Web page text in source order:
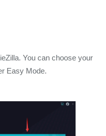
You can choose your
Easy Mode.